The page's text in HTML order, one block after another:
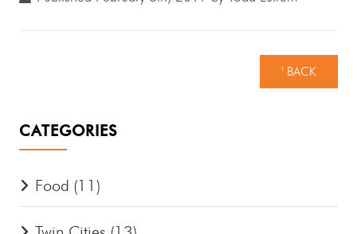
‹ BACK
CATEGORIES
Food (11)